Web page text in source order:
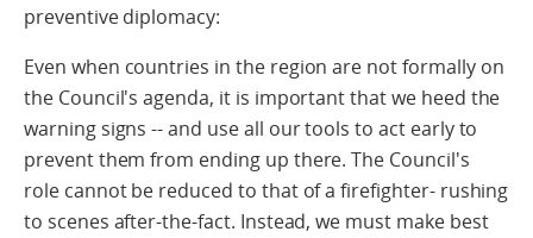
preventive diplomacy:
Even when countries in the region are not formally on
the Council's agenda, it is important that we heed the
warning signs -- and use all our tools to act early to
prevent them from ending up there. The Council's
role cannot be reduced to that of a firefighter- rushing
to scenes after-the-fact. Instead, we must make best